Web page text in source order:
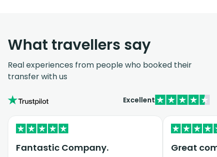
What travellers say
Real experiences from people who booked their
transfer with us
Excellent
Fantastic Company. Great